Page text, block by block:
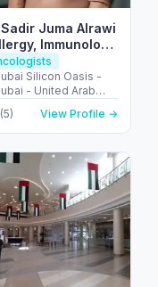
Sadir Juma Alrawi
Immunology
Expert
Silicon Oasis -
- United Arab
Emirates
(5) View Profile →